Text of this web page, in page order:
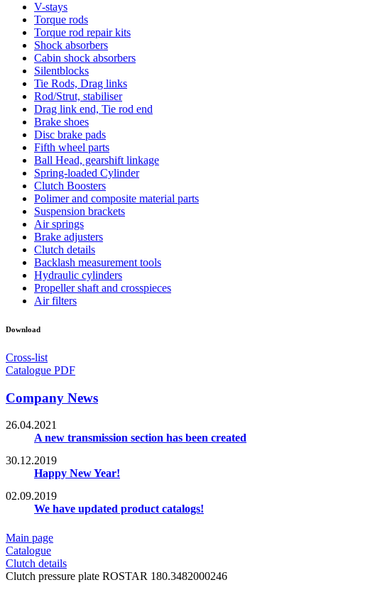
V-stays
Torque rods
Torque rod repair kits
Shock absorbers
Cabin shock absorbers
Silentblocks
Tie Rods, Drag links
Rod/Strut, stabiliser
Drag link end, Tie rod end
Brake shoes
Disc brake pads
Fifth wheel parts
Ball Head, gearshift linkage
Spring-loaded Cylinder
Clutch Boosters
Polimer and composite material parts
Suspension brackets
Air springs
Brake adjusters
Clutch details
Backlash measurement tools
Hydraulic cylinders
Propeller shaft and crosspieces
Air filters
Download
Cross-list
Catalogue PDF
Company News
26.04.2021
A new transmission section has been created
30.12.2019
Happy New Year!
02.09.2019
We have updated product catalogs!
Main page
Catalogue
Clutch details
Clutch pressure plate ROSTAR 180.3482000246